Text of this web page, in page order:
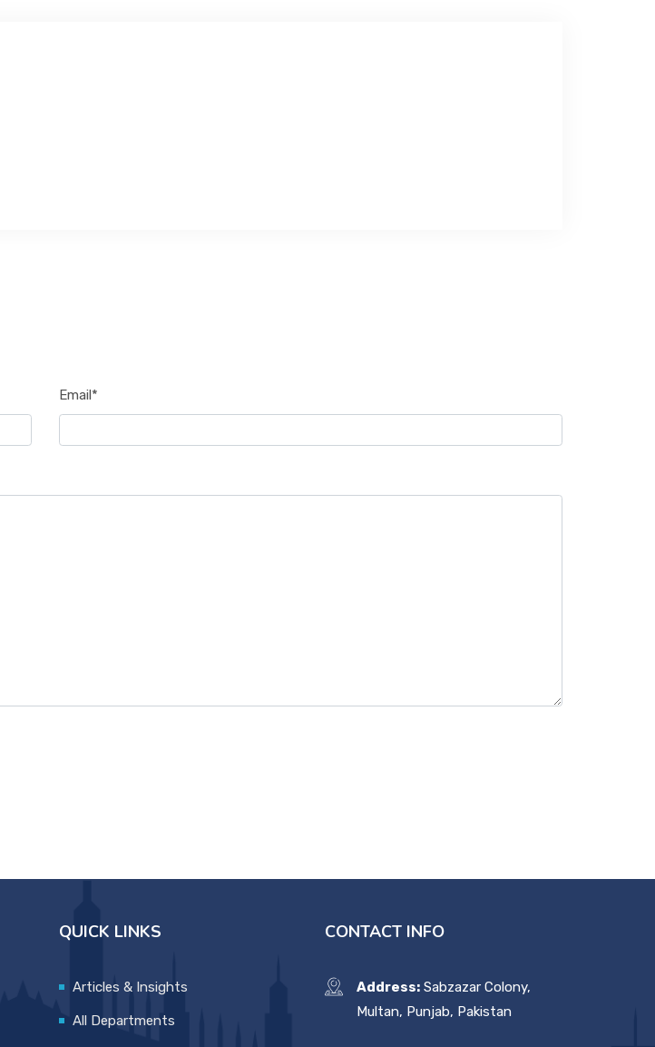
Email*
QUICK LINKS
Articles & Insights
All Departments
CONTACT INFO
Address:Sabzazar Colony,
Multan, Punjab, Pakistan